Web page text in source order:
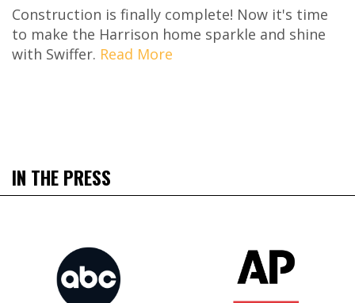
Construction is finally complete! Now it's time
to make the Harrison home sparkle and shine
with Swiffer. Read More
IN THE PRESS